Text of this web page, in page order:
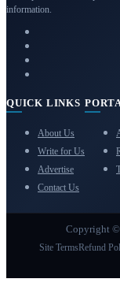
information.
QUICK LINKS
About Us
Write for Us
Advertise
Contact Us
Copyright ©
Site TermsRefund